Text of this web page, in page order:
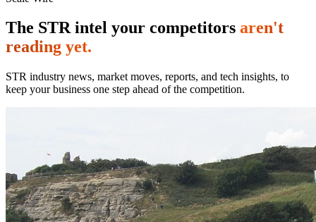
The STR intel your competitors aren't
reading yet.
STR industry news, market moves, reports, and tech insights, to
keep your business one step ahead of the competition.